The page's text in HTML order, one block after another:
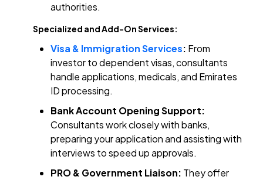
authorities.
Specialized and Add-On Services:
Visa & Immigration Services: From
investor to dependent visas, consultants
handle applications, medicals, and Emirates
ID processing.
Bank Account Opening Support:
Consultants work closely with banks,
preparing your application and assisting with
interviews to speed up approvals.
PRO & Government Liaison: They offer